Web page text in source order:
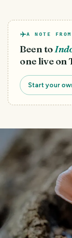
A NOTE
Been to
one live on
Start your